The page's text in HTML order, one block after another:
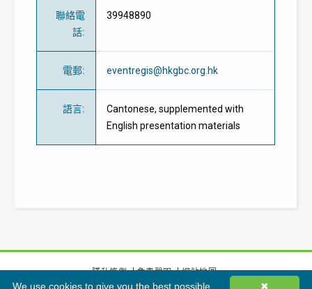
聯絡電
話:
39948890
電郵: eventregis@hkgbc.org.hk
語言:
Cantonese, supplemented with
English presentation materials
隱私條例 免責聲明
網站地圖
✖
We use cookies to give you the best possible